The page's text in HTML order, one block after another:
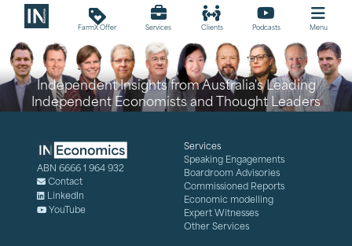
loyalty
FarmX Offer Services Clients Podcasts Menu
Independent Insights from Australia's Leading
Independent Economists and Thought Leaders
ABN 6666 1 964 932
Contact
LinkedIn
YouTube
Services
Speaking Engagements
Boardroom Advisories
Commissioned Reports
Economic modelling
Expert Witnesses
Other Services